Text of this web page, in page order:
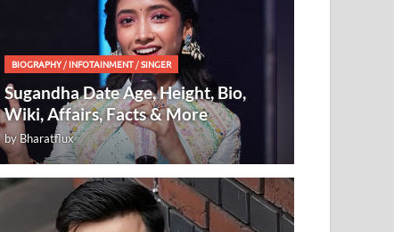
BIOGRAPHY/INFOTAINMENT /SINGER
Sugandha Date Age, Height, Bio,
Wiki, Affairs, Facts & More
byBharatflux